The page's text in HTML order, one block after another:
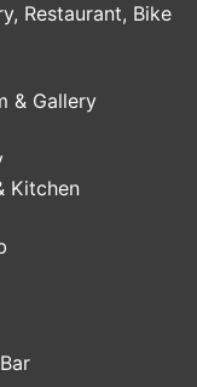
Restaurant, Bike
& Gallery
Kitchen